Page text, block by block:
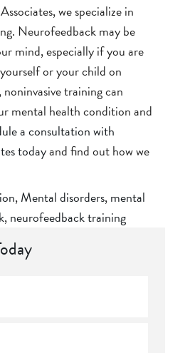
we specialize in
Neurofeedback may be
mind, especially if you are
or your child on
training can
mental health condition and
a consultation with
todayand find out how we
,Mental disorders,mental
,neurofeedback training